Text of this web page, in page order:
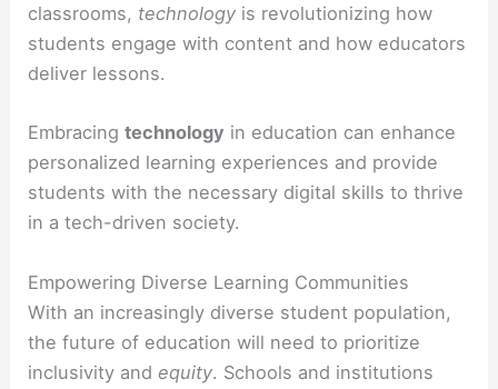
classrooms, technology is revolutionizing how
students engage with content and how educators
deliver lessons.
Embracingtechnology in education can enhance
personalized learning experiences and provide
students with the necessary digital skills to thrive
in a tech-driven society.
Empowering Diverse Learning Communities
With an increasingly diverse student population,
the future of education will need to prioritize
inclusivity and equity. Schools and institutions